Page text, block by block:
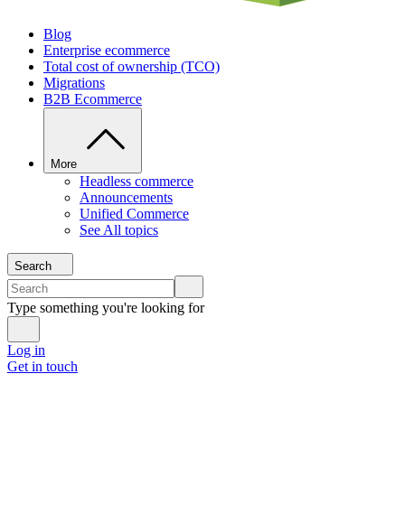
Blog
Enterprise ecommerce
Total cost of ownership (TCO)
Migrations
B2B Ecommerce
More
Headless commerce
Announcements
Unified Commerce
See All topics
Search
Type something you're looking for
Log in
Get in touch